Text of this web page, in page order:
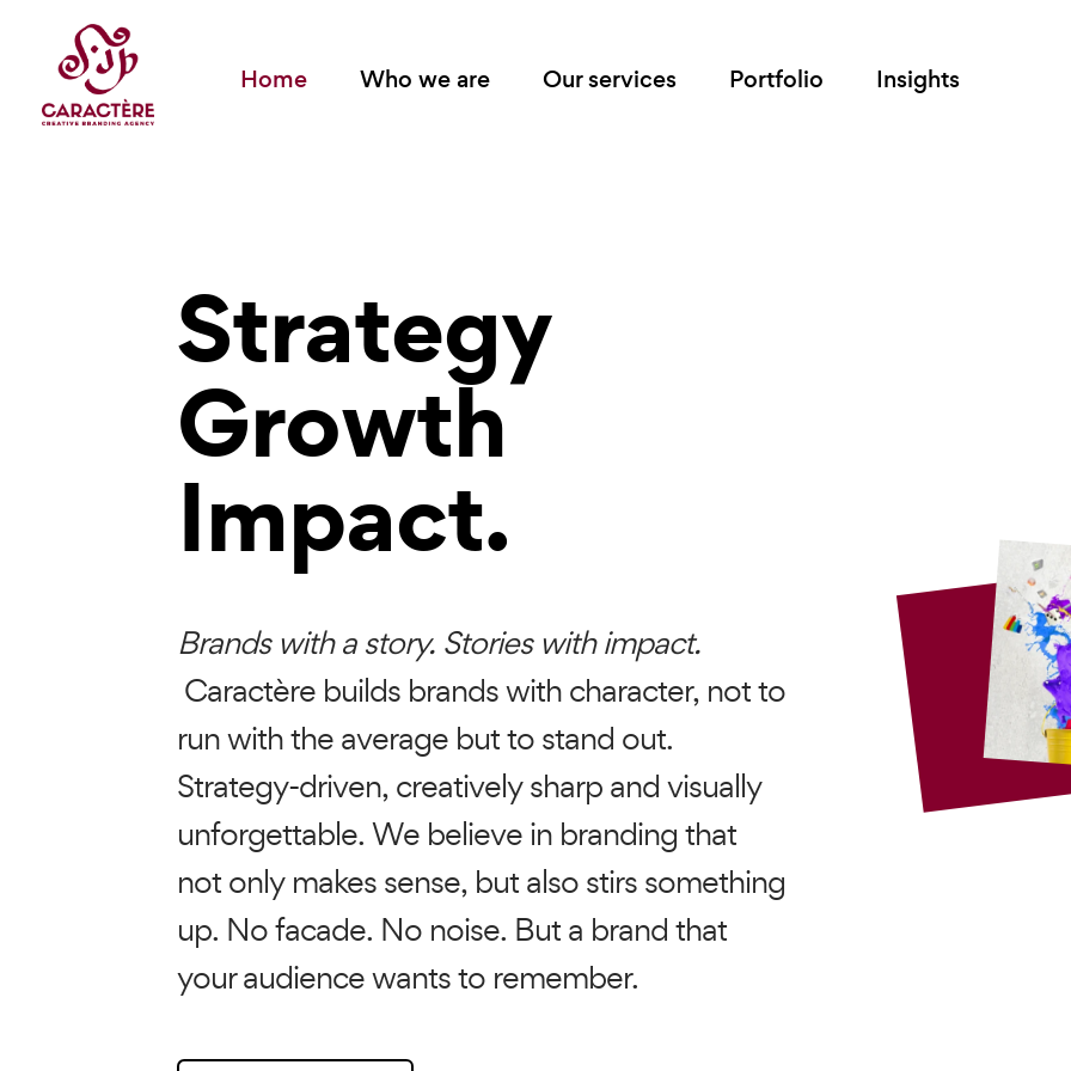
Home Who we are Our services Portfolio Insights
Strategy
Growth
Impact.
Brands with a story. Stories with impact.
Caractère builds brands with character, not to
run with the average but to stand out.
Strategy-driven, creatively sharp and visually
unforgettable. We believe in branding that
not only makes sense, but also stirs something
up. No facade. No noise. But a brand that
your audience wants to remember.